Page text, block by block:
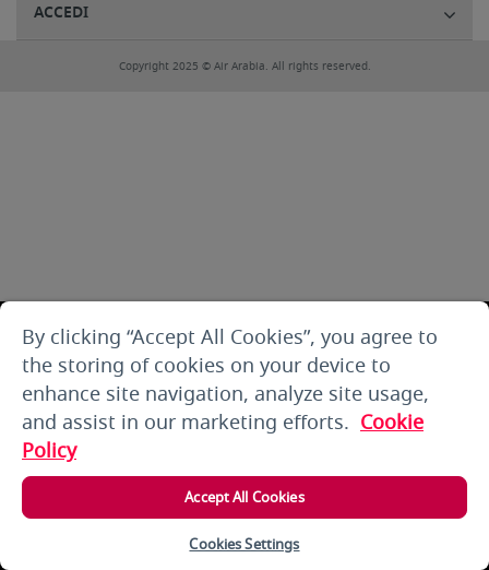
ACCEDI
Copyright 2025 © Air Arabia. All rights reserved.
By clicking “Accept All Cookies”, you agree to
the storing of cookies on your device to
enhance site navigation, analyze site usage,
and assist in our marketing efforts. Cookie
Policy
Accept All Cookies
Cookies Settings